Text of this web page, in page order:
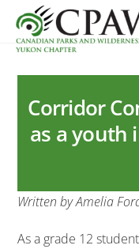
content
Corridor
as a youth
Written by Amelia
As a grade 12